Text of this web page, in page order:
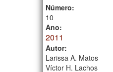
Número:
10
Ano:
2011
Autor:
Larissa A. Matos
Víctor H. Lachos